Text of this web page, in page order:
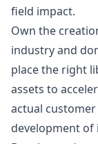
field impact.
Own the
industry and
place the right
assets to
actual
development of